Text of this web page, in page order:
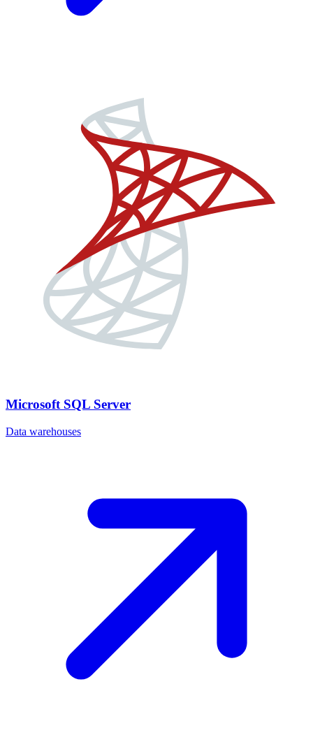
Microsoft SQL Server
Data warehouses